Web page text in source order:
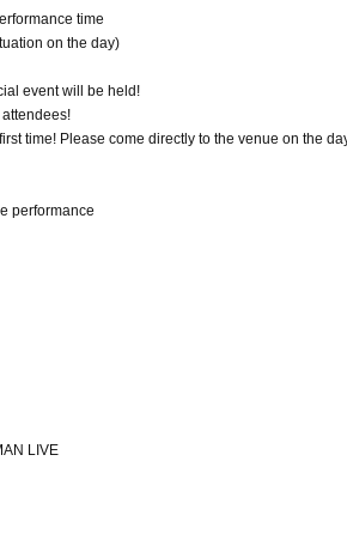
time
on the day)
event will be held!
time! Please come directly to the venue on the
performance
LIVE